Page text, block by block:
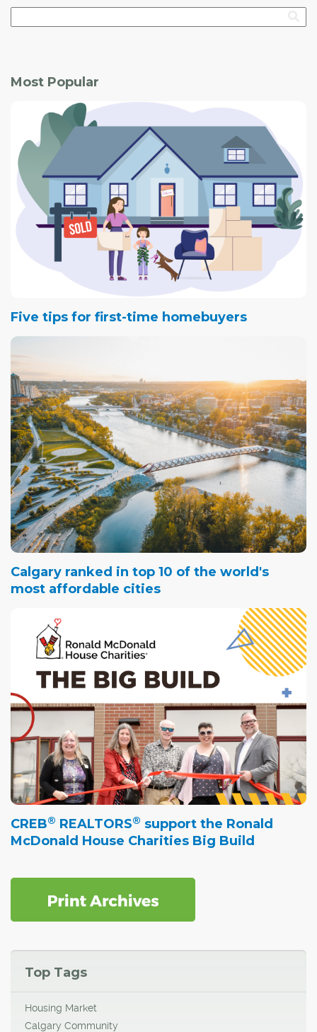
Most Popular
Five tips for first-time homebuyers
Calgary ranked in top 10 of the world's
most affordable cities
CREB® REALTORS® support the Ronald
McDonald House Charities Big Build
Top Tags
Housing Market
Calgary Community